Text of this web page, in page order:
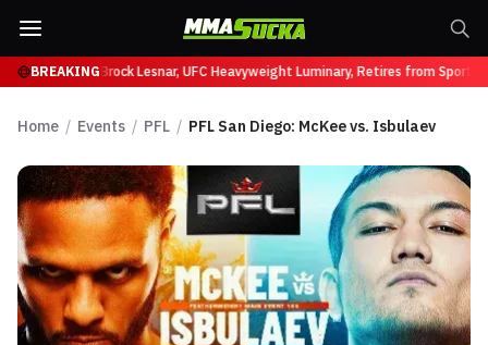
BREAKING
at UFC 331Brock Lesnar, UFC Heavyweight Luminary, Retires from Sports
Home / Events / PFL / PFL San Diego: McKee vs. Isbulaev